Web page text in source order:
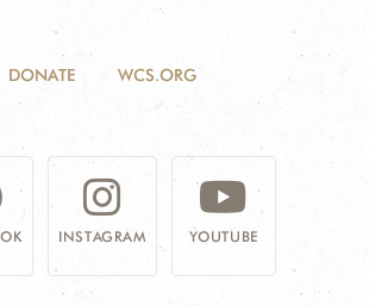
DONATE WCS.ORG
INSTAGRAM YOUTUBE